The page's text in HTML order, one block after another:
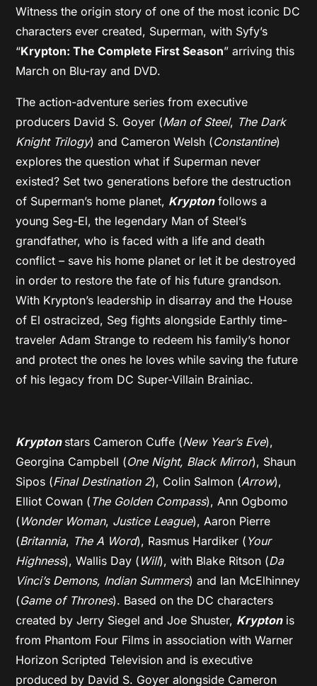
Witness the origin story of one of the most iconic DC
characters ever created, Superman, with Syfy’s
“Krypton: The Complete First Season” arriving this
March on Blu-ray and DVD.
The action-adventure series from executive
producers David S. Goyer (Man of Steel, The Dark
Knight Trilogy) and Cameron Welsh (Constantine)
explores the question what if Superman never
existed? Set two generations before the destruction
of Superman’s home planet, Kryptonfollows a
young Seg-El, the legendary Man of Steel’s
grandfather, who is faced with a life and death
conflict – save his home planet or let it be destroyed
in order to restore the fate of his future grandson.
With Krypton’s leadership in disarray and the House
of El ostracized, Seg fights alongside Earthly time-
traveler Adam Strange to redeem his family’s honor
and protect the ones he loves while saving the future
of his legacy from DC Super-Villain Brainiac.
Krypton stars Cameron Cuffe (New Year’s Eve),
Georgina Campbell (One Night, Black Mirror), Shaun
Sipos (Final Destination 2), Colin Salmon (Arrow),
Elliot Cowan ( The Golden Compass), Ann Ogbomo
( Wonder Woman, Justice League), Aaron Pierre
(Britannia, The A Word), Rasmus Hardiker ( Your
Highness), Wallis Day ( Will), with Blake Ritson (Da
Vinci’s Demons, Indian Summers) and Ian McElhinney
(Game of Thrones). Based on the DC characters
created by Jerry Siegel and Joe Shuster, Kryptonis
from Phantom Four Films in association with Warner
Horizon Scripted Television and is executive
produced by David S. Goyer alongside Cameron